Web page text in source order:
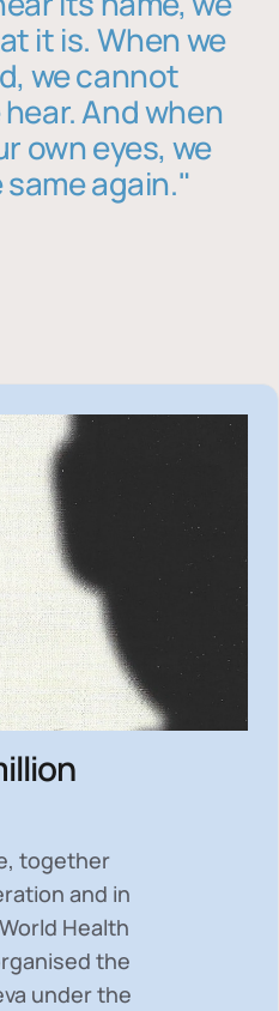
it is. When we
we cannot
And when
own eyes, we
again."
together
and in
Health
the
under the